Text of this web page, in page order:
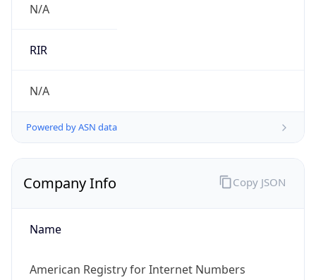
N/A
RIR
N/A
Powered by ASN data
Company Info
Name
American Registry for Internet Numbers
Copy JSON